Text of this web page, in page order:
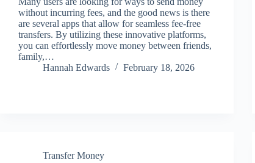
without incurring fees, and the good news is there
are several apps that allow for seamless fee-free
transfers. By utilizing these innovative platforms,
you can effortlessly move money between friends,
family,…
Hannah Edwards
February 18, 2026
Transfer Money